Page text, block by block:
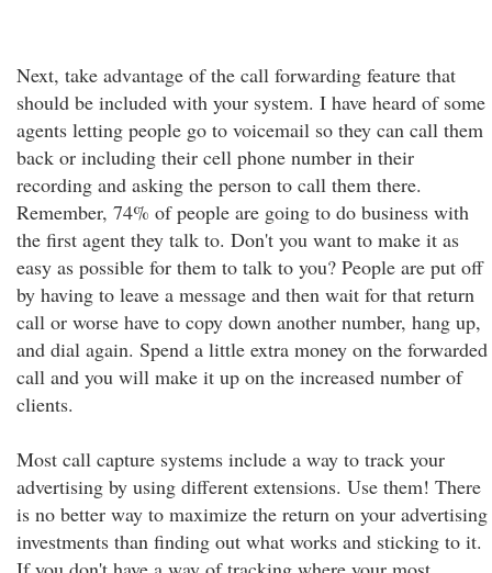
Next, take advantage of the call forwarding feature that
should be included with your system. I have heard of some
agents letting people go to voicemail so they can call them
back or including their cell phone number in their
recording and asking the person to call them there.
Remember, 74% of people are going to do business with
the first agent they talk to. Don't you want to make it as
easy as possible for them to talk to you? People are put off
by having to leave a message and then wait for that return
call or worse have to copy down another number, hang up,
and dial again. Spend a little extra money on the forwarded
call and you will make it up on the increased number of
clients.
Most call capture systems include a way to track your
advertising by using different extensions. Use them! There
is no better way to maximize the return on your advertising
investments than finding out what works and sticking to it.